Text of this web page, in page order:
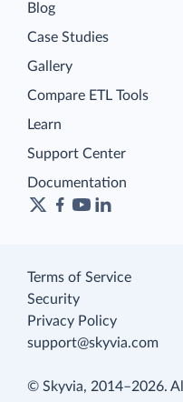
Blog
Case Studies
Gallery
Compare ETL Tools
Learn
Support Center
Documentation
Terms of Service
Security
Privacy Policy
support@skyvia.com
© Skyvia, 2014–2026.